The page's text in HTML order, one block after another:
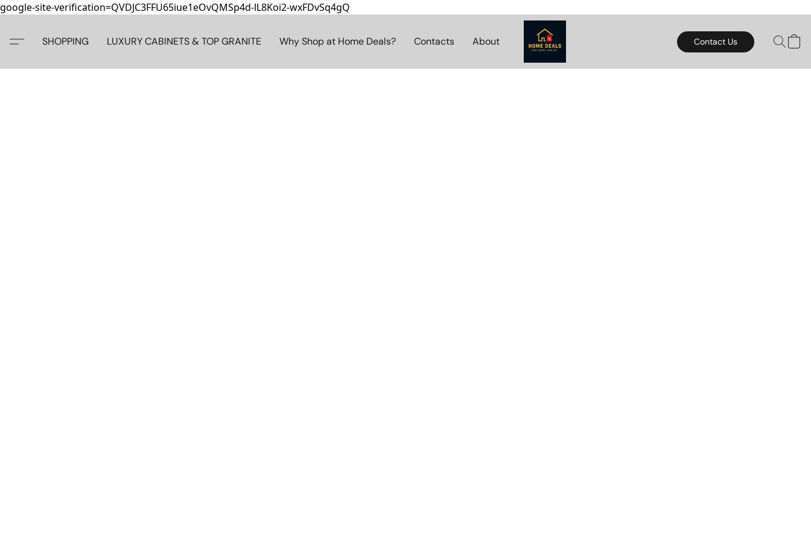
google-site-verification=QVDJC3FFU65iue1eOvQMSp4d-lL8Koi2-wxFDvSq4gQ
SHOPPING LUXURY CABINETS & TOP GRANITE Why Shop at Home Deals? Contacts About Contact Us